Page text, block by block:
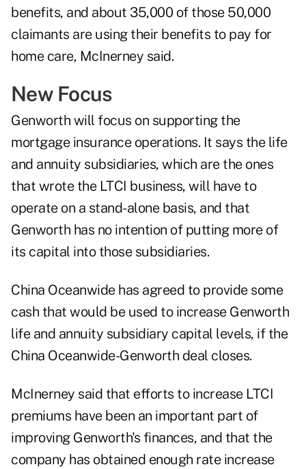
benefits, and about 35,000 of those 50,000
claimants are using their benefits to pay for
home care, McInerney said.
New Focus
Genworth will focus on supporting the
mortgage insurance operations. It says the life
and annuity subsidiaries, which are the ones
that wrote the LTCI business, will have to
operate on a stand-alone basis, and that
Genworth has no intention of putting more of
its capital into those subsidiaries.
China Oceanwide has agreed to provide some
cash that would be used to increase Genworth
life and annuity subsidiary capital levels, if the
China Oceanwide-Genworth deal closes.
McInerney said that efforts to increase LTCI
premiums have been an important part of
improving Genworth's finances, and that the
company has obtained enough rate increase